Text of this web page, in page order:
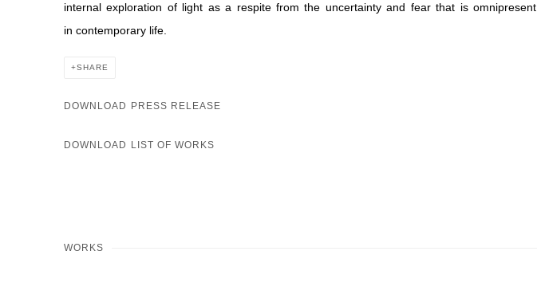
internal exploration of light as a respite from the uncertainty and fear that is omnipresent
in contemporary life.
SHARE
DOWNLOAD PRESS RELEASE
DOWNLOAD LIST OF WORKS
WORKS